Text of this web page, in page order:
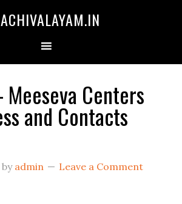
Meeseva Centers
and Contacts
by admin Leave a Comment